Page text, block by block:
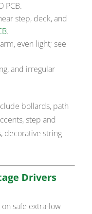
PCB.
step, deck, and
.
even light; see
and irregular
bollards, path
step and
decorative string
Drivers
safe extra-low